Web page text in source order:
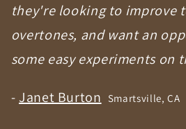
they're looking to improve
overtones, and want an
some easy experiments on
- Janet Burton Smartsville, CA